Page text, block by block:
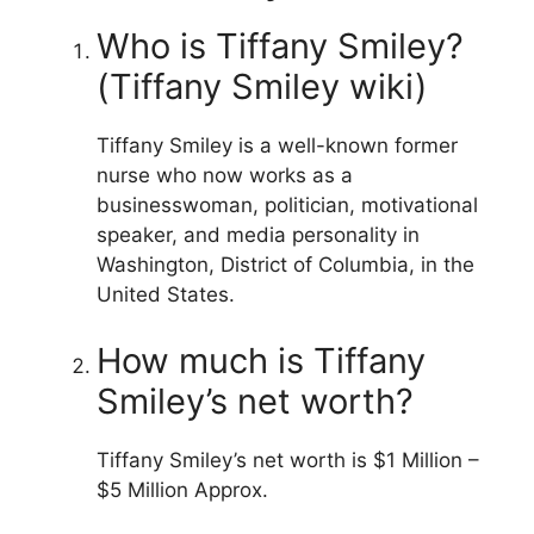
Who is Tiffany Smiley?
(Tiffany Smiley wiki)
Tiffany Smiley is a well-known former
nurse who now works as a
businesswoman, politician, motivational
speaker, and media personality in
Washington, District of Columbia, in the
United States.
How much is Tiffany
Smiley’s net worth?
Tiffany Smiley’s net worth is $1 Million –
$5 Million Approx.